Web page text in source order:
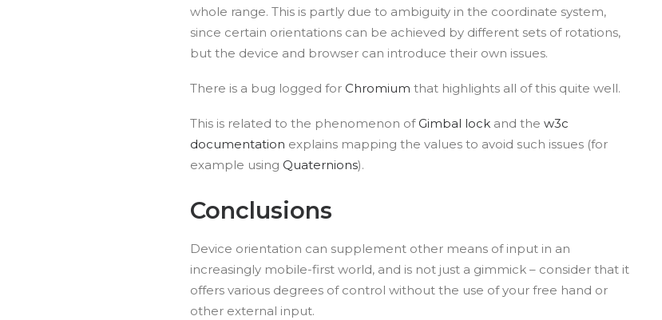
whole range. This is partly due to ambiguity in the coordinate system,
since certain orientations can be achieved by different sets of rotations,
but the device and browser can introduce their own issues.
There is a bug logged for Chromium that highlights all of this quite well.
This is related to the phenomenon of Gimbal lock and the w3c
documentation explains mapping the values to avoid such issues (for
example using Quaternions).
Conclusions
Device orientation can supplement other means of input in an
increasingly mobile-first world, and is not just a gimmick – consider that it
offers various degrees of control without the use of your free hand or
other external input.